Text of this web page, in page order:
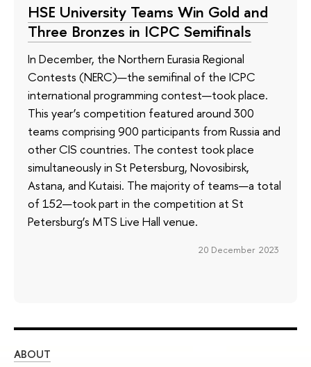
HSE University Teams Win Gold and
Three Bronzes in ICPC Semifinals
In December, the Northern Eurasia Regional
Contests (NERC)—the semifinal of the ICPC
international programming contest—took place.
This year’s competition featured around 300
teams comprising 900 participants from Russia and
other CIS countries. The contest took place
simultaneously in St Petersburg, Novosibirsk,
Astana, and Kutaisi. The majority of teams—a total
of 152—took part in the competition at St
Petersburg’s MTS Live Hall venue.
20 December 2023
ABOUT